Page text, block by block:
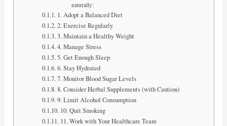
naturally:
1. Adopt a Balanced Diet
2. Exercise Regularly
3. Maintain a Healthy Weight
4. Manage Stress
5. Get Enough Sleep
6. Stay Hydrated
7. Monitor Blood Sugar Levels
8. Consider Herbal Supplements (with Caution)
9. Limit Alcohol Consumption
10. Quit Smoking
11. Work with Your Healthcare Team